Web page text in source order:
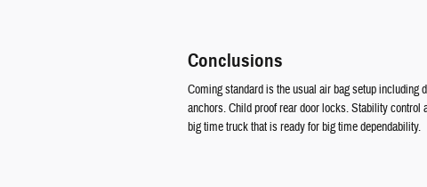
Conclusions
Coming standard is the usual air bag setup
anchors. Child proof rear door locks. Stability
big time truck that is ready for big time dependability.